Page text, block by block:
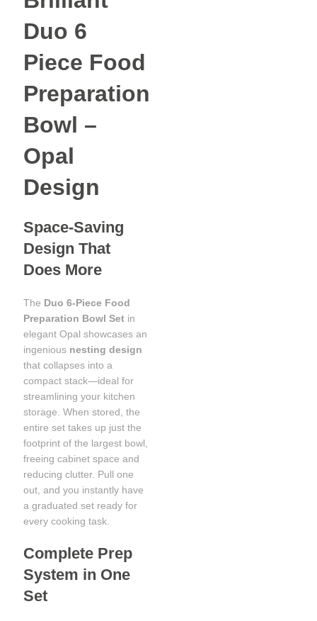
Duo 6
Piece Food
Preparation
Bowl –
Opal
Design
Space-Saving
Design That
Does More
The Duo 6‑Piece Food
Preparation Bowl Set in
elegant Opal showcases an
ingenious nesting design
that collapses into a
compact stack—ideal for
streamlining your kitchen
storage. When stored, the
entire set takes up just the
footprint of the largest bowl,
freeing cabinet space and
reducing clutter. Pull one
out, and you instantly have
a graduated set ready for
every cooking task.
Complete Prep
System in One
Set